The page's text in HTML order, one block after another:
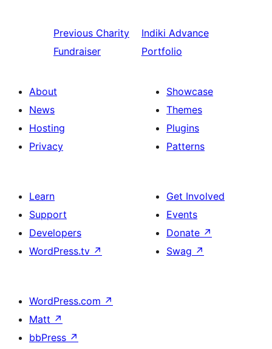
Previous Charity
Fundraiser
Indiki Advance
Portfolio
About
News
Hosting
Privacy
Showcase
Themes
Plugins
Patterns
Learn
Support
Developers
WordPress.tv ↗
Get Involved
Events
Donate ↗
Swag ↗
WordPress.com ↗
Matt ↗
bbPress ↗